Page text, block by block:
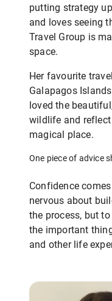
putting strategy
and loves seeing
Travel Group is
space.
Her favourite
Galapagos
loved the
wildlife and
magical place.
One piece of advice
Confidence
nervous about
the process, but
the important
and other life